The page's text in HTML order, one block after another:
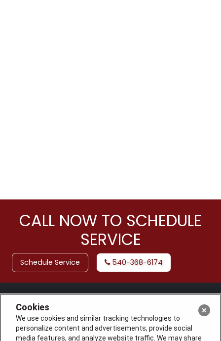
CALL NOW TO SCHEDULE
SERVICE
Schedule Service 540-368-6174
Cookies
We use cookies and similar tracking technologies to
personalize content and advertisements, provide social
media features, and analyze website traffic. We may share